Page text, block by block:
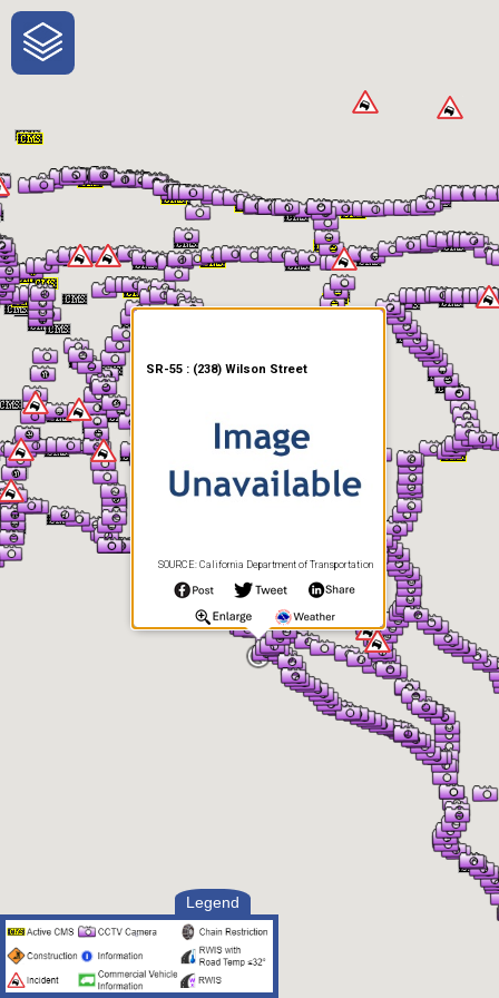
One-Stop-Shop for Rural
Traveler Information
Legend
SR-55 : (238) Wilson Street
SOURCE: California Department of Transportation